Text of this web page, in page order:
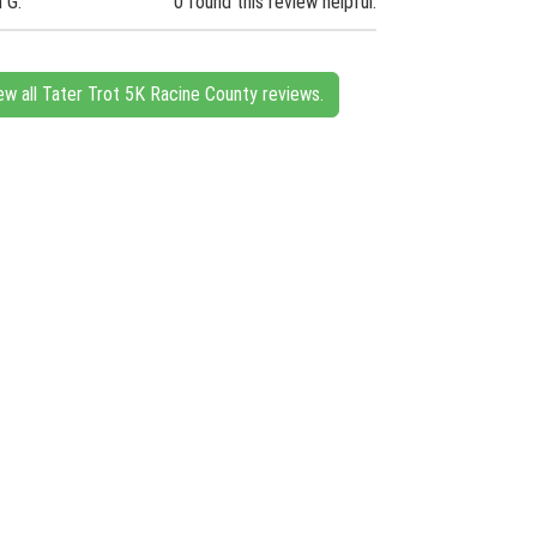
all Tater Trot 5K Racine County reviews.